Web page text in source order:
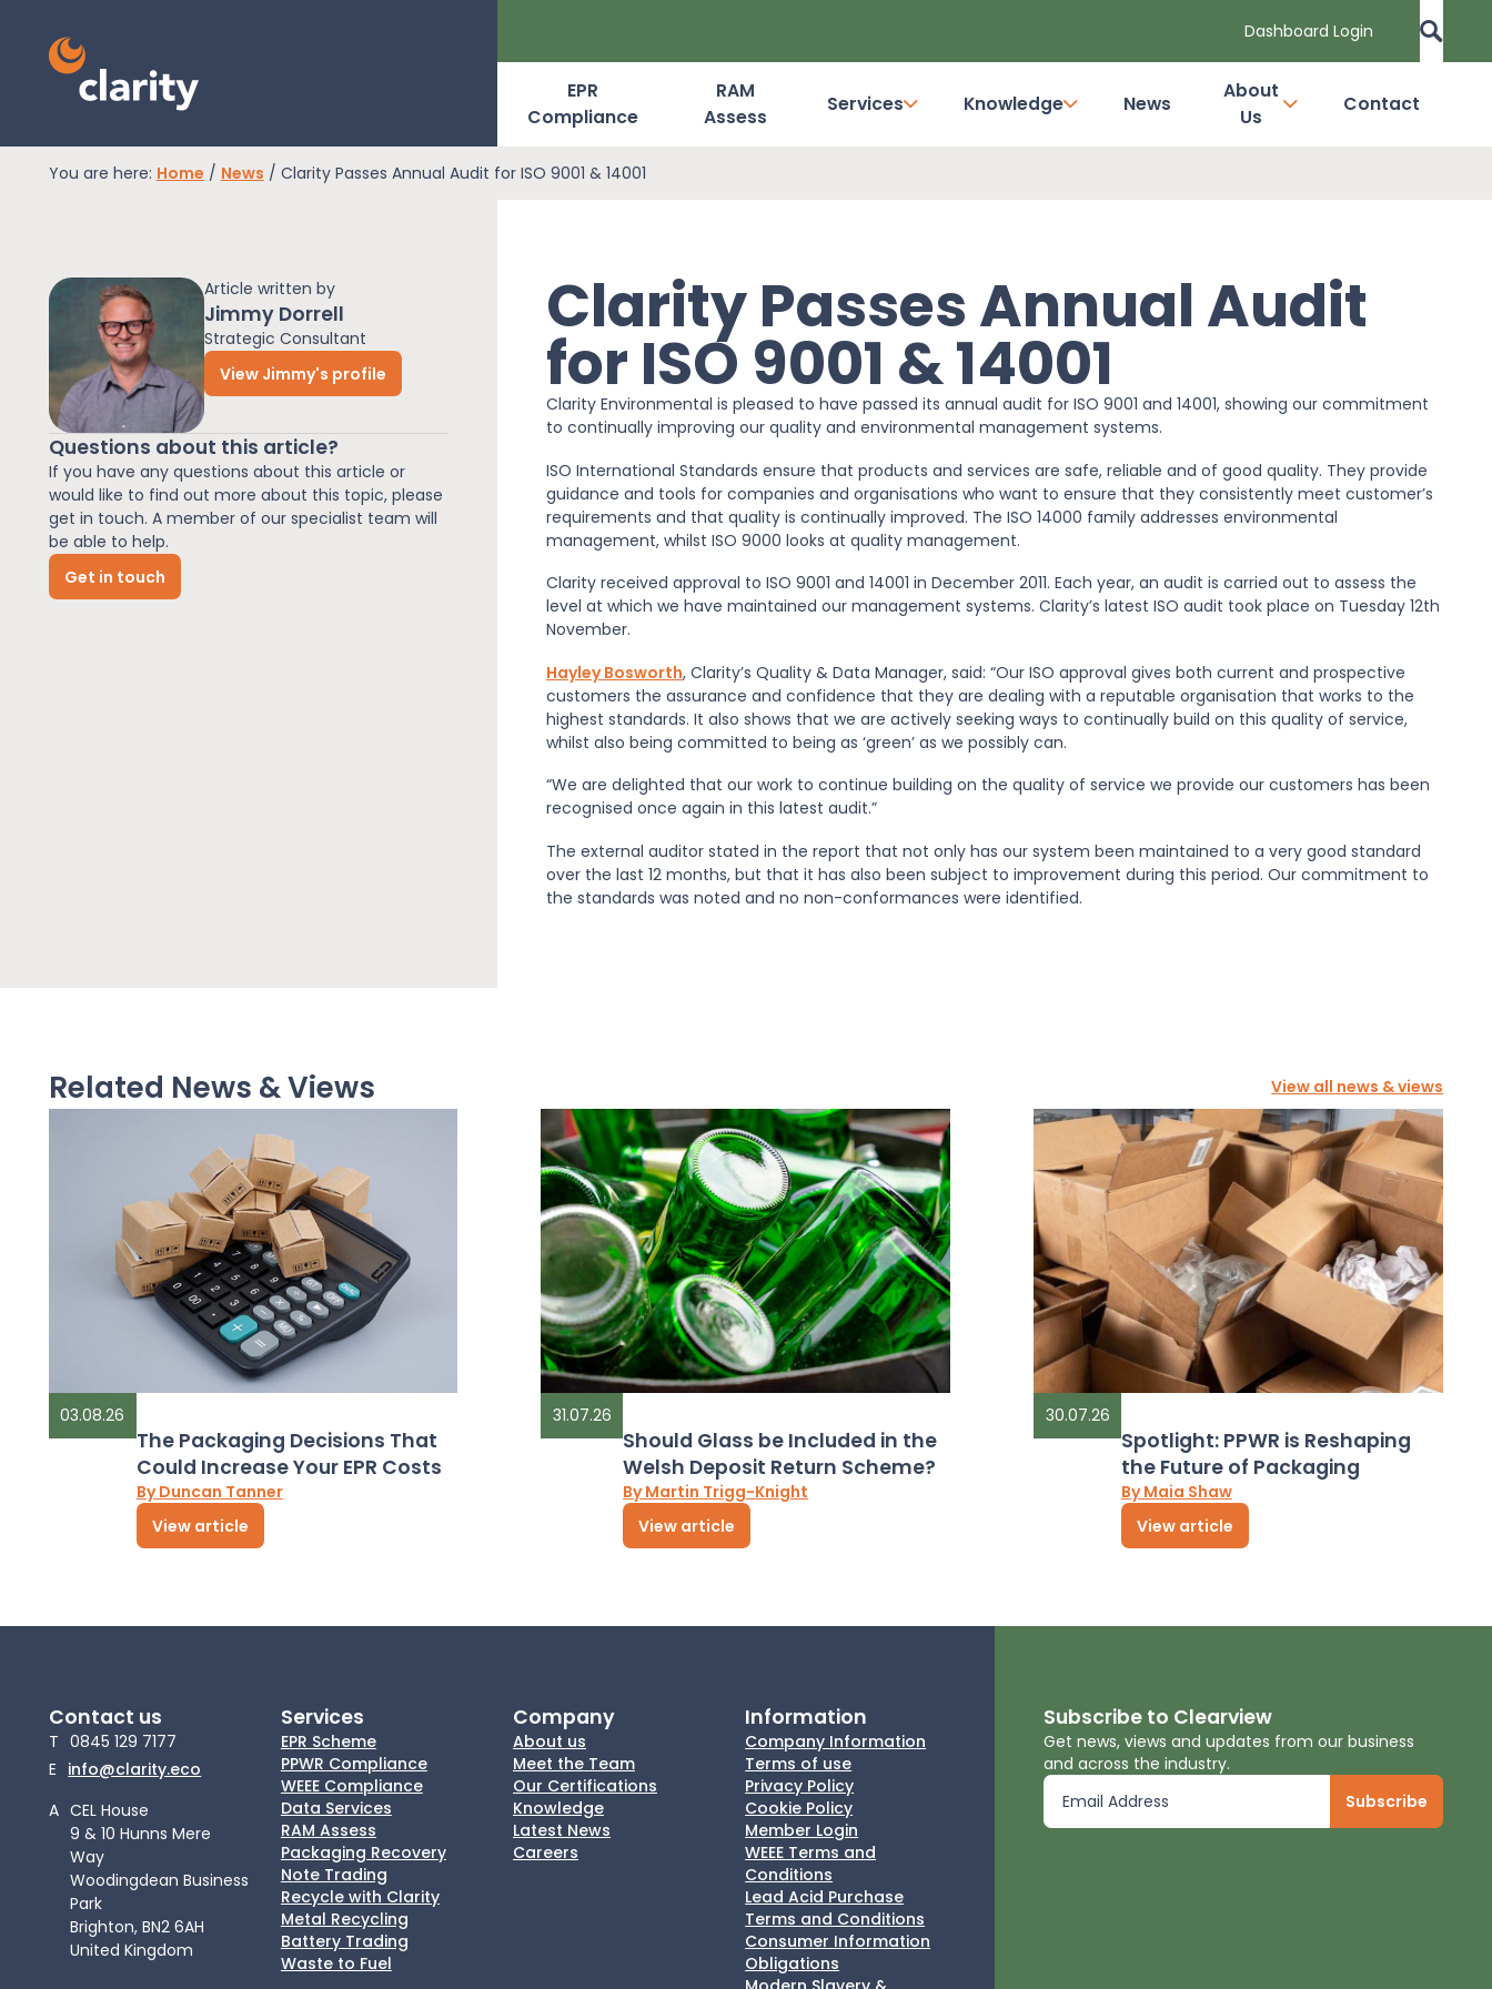
Dashboard Login
Dashboard Login
RAM Assess
Services
Knowledge
News
EPR
Compliance
RAM
Assess
Services Knowledge News
About
Us
Contact
You are here: Home / News / Clarity Passes Annual Audit for ISO 9001 & 14001
Article written by
Jimmy Dorrell
Strategic Consultant
View Jimmy's profile
Questions about this article?
If you have any questions about this article or
would like to find out more about this topic, please
get in touch. A member of our specialist team will
be able to help.
Get in touch
Clarity Passes Annual Audit
for ISO 9001 & 14001
Clarity Environmental is pleased to have passed its annual audit for ISO 9001 and 14001, showing our commitment
to continually improving our quality and environmental management systems.
ISO International Standards ensure that products and services are safe, reliable and of good quality. They provide
guidance and tools for companies and organisations who want to ensure that they consistently meet customer’s
requirements and that quality is continually improved. The ISO 14000 family addresses environmental
management, whilst ISO 9000 looks at quality management.
Clarity received approval to ISO 9001 and 14001 in December 2011. Each year, an audit is carried out to assess the
level at which we have maintained our management systems. Clarity’s latest ISO audit took place on Tuesday 12th
November.
Hayley Bosworth, Clarity’s Quality & Data Manager, said: “Our ISO approval gives both current and prospective
customers the assurance and confidence that they are dealing with a reputable organisation that works to the
highest standards. It also shows that we are actively seeking ways to continually build on this quality of service,
whilst also being committed to being as ‘green’ as we possibly can.
“We are delighted that our work to continue building on the quality of service we provide our customers has been
recognised once again in this latest audit.”
The external auditor stated in the report that not only has our system been maintained to a very good standard
over the last 12 months, but that it has also been subject to improvement during this period. Our commitment to
the standards was noted and no non-conformances were identified.
Related News & Views View all news & views
03.08.26
The Packaging Decisions That
Could Increase Your EPR Costs
By Duncan Tanner
View article
31.07.26
Should Glass be Included in the
Welsh Deposit Return Scheme?
By Martin Trigg-Knight
View article
30.07.26
Spotlight: PPWR is Reshaping
the Future of Packaging
By Maia Shaw
View article
Contact us
T 0845 129 7177
E info@clarity.eco
A CEL House
9 & 10 Hunns Mere
Way
Woodingdean Business
Park
Brighton, BN2 6AH
United Kingdom
Services
EPR Scheme
PPWR Compliance
WEEE Compliance
Data Services
RAM Assess
Packaging Recovery
Note Trading
Recycle with Clarity
Metal Recycling
Battery Trading
Waste to Fuel
Company
About us
Meet the Team
Our Certifications
Knowledge
Latest News
Careers
Information
Company Information
Terms of use
Privacy Policy
Cookie Policy
Member Login
WEEE Terms and
Conditions
Lead Acid Purchase
Terms and Conditions
Consumer Information
Obligations
Subscribe to Clearview
Get news, views and updates from our business
and across the industry.